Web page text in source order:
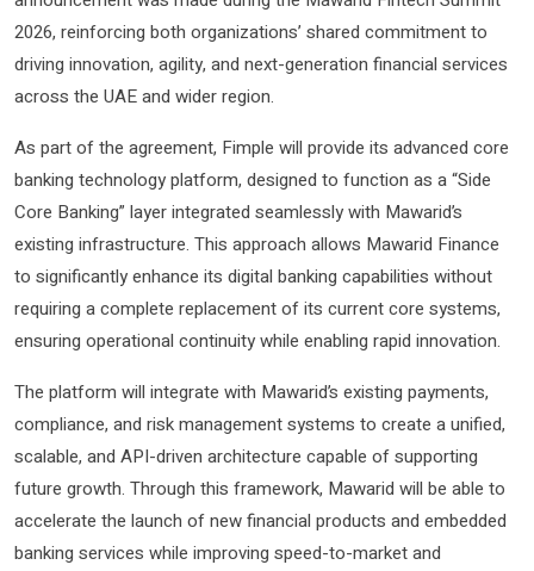
2026, reinforcing both organizations’ shared commitment to
driving innovation, agility, and next-generation financial services
across the UAE and wider region.
As part of the agreement, Fimple will provide its advanced core
banking technology platform, designed to function as a “Side
Core Banking” layer integrated seamlessly with Mawarid’s
existing infrastructure. This approach allows Mawarid Finance
to significantly enhance its digital banking capabilities without
requiring a complete replacement of its current core systems,
ensuring operational continuity while enabling rapid innovation.
The platform will integrate with Mawarid’s existing payments,
compliance, and risk management systems to create a unified,
scalable, and API-driven architecture capable of supporting
future growth. Through this framework, Mawarid will be able to
accelerate the launch of new financial products and embedded
banking services while improving speed-to-market and